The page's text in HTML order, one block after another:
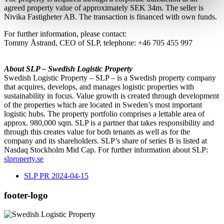
agreed property value of approximately SEK 34m. The seller is
Nivika Fastigheter AB. The transaction is financed with own funds.
For further information, please contact:
Tommy Åstrand, CEO of SLP, telephone: +46 705 455 997
About SLP – Swedish Logistic Property
Swedish Logistic Property – SLP – is a Swedish property company
that acquires, develops, and manages logistic properties with
sustainability in focus. Value growth is created through development
of the properties which are located in Sweden’s most important
logistic hubs. The property portfolio comprises a lettable area of
approx. 980,000 sqm. SLP is a partner that takes responsibility and
through this creates value for both tenants as well as for the
company and its shareholders. SLP’s share of series B is listed at
Nasdaq Stockholm Mid Cap. For further information about SLP:
slproperty.se
SLP PR 2024-04-15
footer-logo